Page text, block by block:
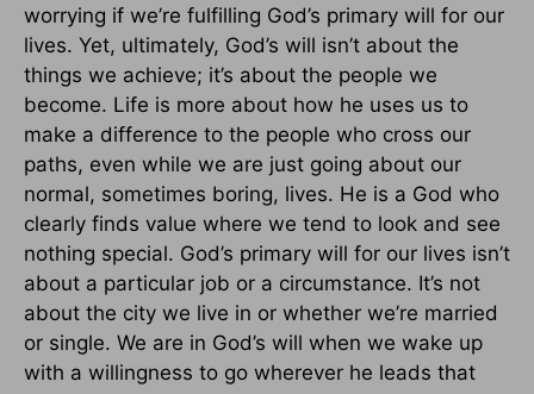
worrying if we’re fulfilling God’s primary will for our
lives. Yet, ultimately, God’s will isn’t about the
things we achieve; it’s about the people we
become. Life is more about how he uses us to
make a difference to the people who cross our
paths, even while we are just going about our
normal, sometimes boring, lives. He is a God who
clearly finds value where we tend to look and see
nothing special. God’s primary will for our lives isn’t
about a particular job or a circumstance. It’s not
about the city we live in or whether we’re married
or single. We are in God’s will when we wake up
with a willingness to go wherever he leads that